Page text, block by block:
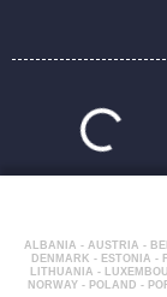
ALBANIA - AUSTRIA -
DENMARK - ESTONIA -
LITHUANIA -
NORWAY - POLAND -